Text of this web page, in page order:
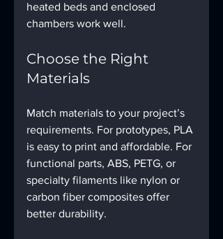
heated beds and enclosed
chambers work well.
Choose the Right
Materials
Match materials to your project’s
requirements. For prototypes, PLA
is easy to print and affordable. For
functional parts, ABS, PETG, or
specialty filaments like nylon or
carbon fiber composites offer
better durability.